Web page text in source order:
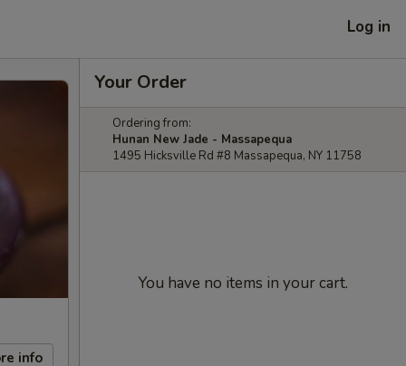
Log in
info
Your Order
Ordering from:
Hunan New Jade - Massapequa
1495 Hicksville Rd #8 Massapequa, NY 11758
You have no items in your cart.